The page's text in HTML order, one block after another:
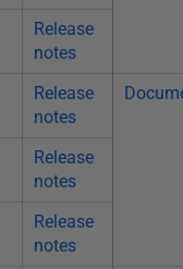
Release
notes
Release
notes
Release
notes
Release
notes